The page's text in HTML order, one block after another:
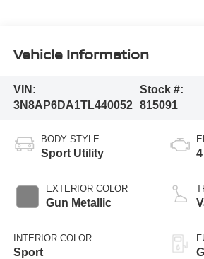
Vehicle Information
VIN:
3N8AP6DA1TL440052
Stock #:
815091
BODY STYLE
Sport Utility
EXTERIOR COLOR
Gun Metallic
INTERIOR COLOR
Sport